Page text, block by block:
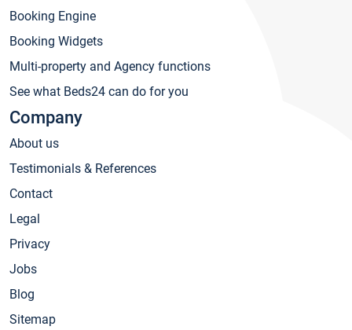
Booking Engine
Booking Widgets
Multi-property and Agency functions
See what Beds24 can do for you
Company
About us
Testimonials & References
Contact
Legal
Privacy
Jobs
Blog
Sitemap